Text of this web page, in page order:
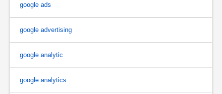
google ads
google advertising
google analytic
google analytics